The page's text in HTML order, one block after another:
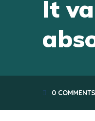
It
0 COMMENTS